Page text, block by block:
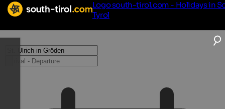
Logo south-tirol.com - Holidays in
Tyrol